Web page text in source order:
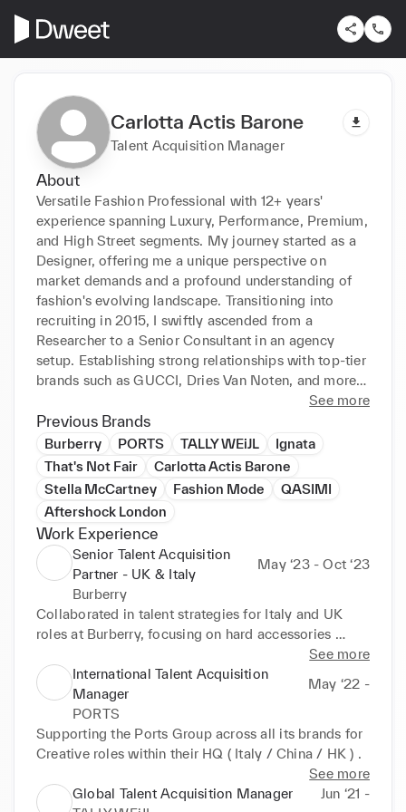
Carlotta Actis Barone
Talent Acquisition Manager
About
Versatile Fashion Professional with 12+ years'
experience spanning Luxury, Performance, Premium,
and High Street segments. My journey started as a
Designer, offering me a unique perspective on
market demands and a profound understanding of
fashion's evolving landscape. Transitioning into
recruiting in 2015, I swiftly ascended from a
Researcher to a Senior Consultant in an agency
setup. Establishing strong relationships with top-tier
brands such as GUCCI, Dries Van Noten, and more,
I've consistently delivered exceptional talent
acquisition solutions. The transition from agency to
in-house roles has been seamless and rewarding.
From designing for major labels to excelling in
Ports1961, I bring a unique blend of industry insight
and recruitment prowess. Skilled in identifying top
talent, my goal is to continually evolve within Talent
Acquisition, adding value to brands I deeply connect
with.
See more
Previous Brands
Burberry PORTS TALLY WEiJL
Ignata
That's Not Fair
Carlotta Actis Barone
Stella McCartney
Fashion Mode
QASIMI
Aftershock London
Work Experience
Senior Talent Acquisition
Partner - UK & Italy
May ‘23 - Oct ‘23
Burberry
Collaborated in talent strategies for Italy and UK
roles at Burberry, focusing on hard accessories
post-restructuring. Addressed hurdles in Italy’s
accessories division and UK development roles.
Initiated interventions to boost brand  awareness,
optimize contracts, and improve communication.
See more
International Talent Acquisition
Manager
May ‘22 -
PORTS
Supporting the Ports Group across all its brands for
Creative roles within their HQ ( Italy / China / HK ) .
See more
Global Talent Acquisition Manager
Jun ‘21 -